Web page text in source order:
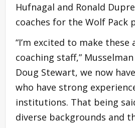
Hufnagal and Ronald
coaches for the Wolf Pack
“I’m excited to make
coaching staff,”
Doug Stewart, we now
who have strong
institutions. That being
diverse backgrounds and